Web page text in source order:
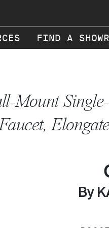
FIND A
Mount
By